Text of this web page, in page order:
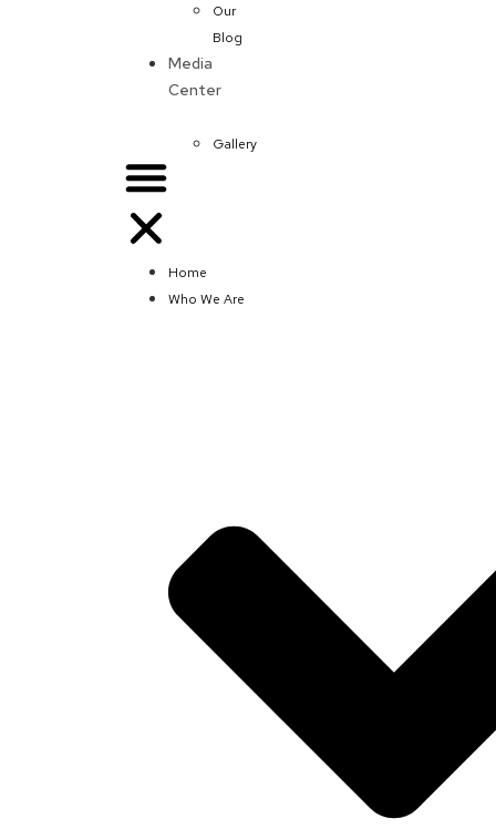
Our
Blog
Media
Center
Gallery
Home
Who We Are